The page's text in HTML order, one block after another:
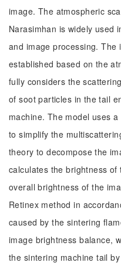
image. The atmospheric
Narasimhan is widely used
and image processing. The
established based on the
fully considers the
of soot particles in the tail
machine. The model uses
to simplify the
theory to decompose the
calculates the brightness
overall brightness of the
Retinex method in
caused by the sintering
image brightness balance,
the sintering machine tail